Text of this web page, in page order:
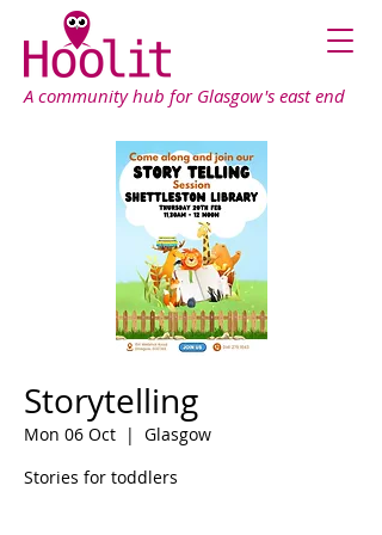
A community hub for Glasgow's east end
Storytelling
Mon 06 Oct
  |
Glasgow
Stories for toddlers